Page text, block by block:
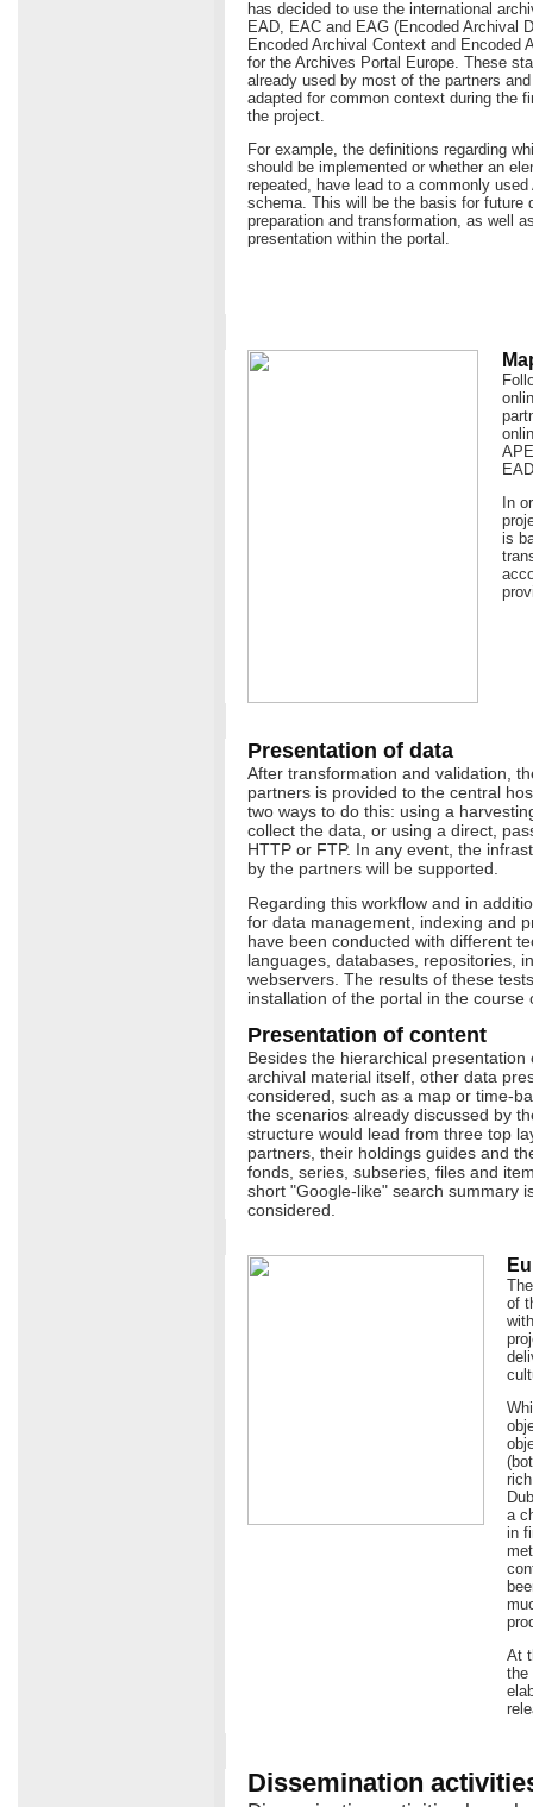
has decided to use the international
EAD, EAC and EAG (Encoded Archival
Encoded Archival Context and Encoded
for the Archives Portal Europe. These
already used by most of the partners
adapted for common context during the
the project.
For example, the definitions regarding
should be implemented or whether an
repeated, have lead to a commonly
schema. This will be the basis for future
preparation and transformation, as well
presentation within the portal.
In
is
Presentation of data
After transformation and validation,
partners is provided to the central
two ways to do this: using a
collect the data, or using a direct,
HTTP or FTP. In any event, the
by the partners will be supported.
Regarding this workflow and in
for data management, indexing and
have been conducted with different
languages, databases, repositories,
webservers. The results of these
installation of the portal in the course
Presentation of content
Besides the hierarchical
archival material itself, other data
considered, such as a map or time-
the scenarios already discussed by
structure would lead from three top
partners, their holdings guides and
fonds, series, subseries, files and
short "Google-like" search summary
considered.
of
a
in
At
the
Dissemination